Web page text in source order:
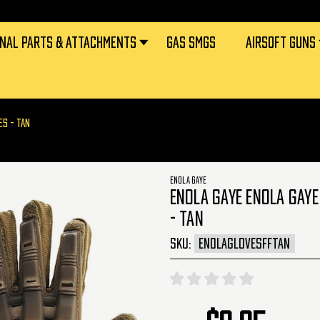
PARTS & ATTACHMENTS GAS SMGS AIRSOFT GUNS
- TAN
ENOLA GAYE
ENOLA GAYE ENOLA
- TAN
SKU: ENOLAGLOVESFFTAN